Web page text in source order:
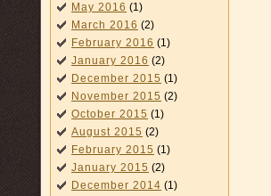
May 2016 (1)
March 2016 (2)
February 2016 (1)
January 2016 (2)
December 2015 (1)
November 2015 (2)
October 2015 (1)
August 2015 (2)
February 2015 (1)
January 2015 (2)
December 2014 (1)